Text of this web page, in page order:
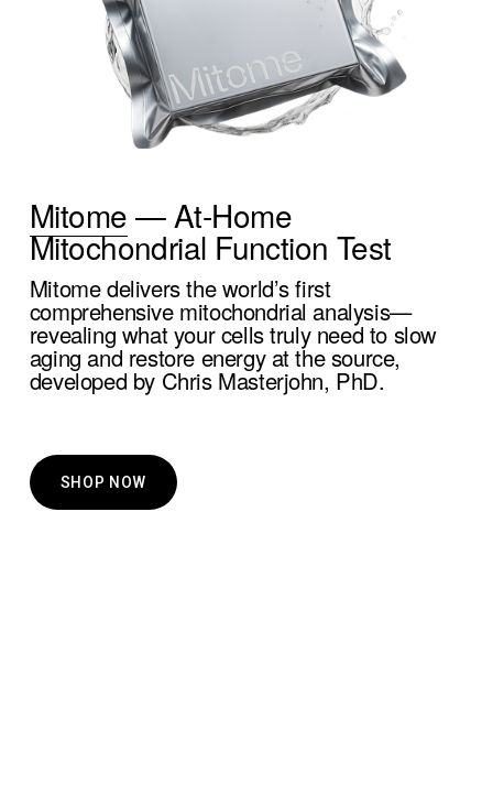
Mitome — At-Home
Mitochondrial Function Test
Mitome delivers the world’s first
comprehensive mitochondrial analysis—
revealing what your cells truly need to slow
aging and restore energy at the source,
developed by Chris Masterjohn, PhD.
SHOP NOW